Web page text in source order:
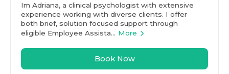
Im Adriana, a clinical psychologist with extensive
experience working with diverse clients. I offer
both brief, solution focused support through
eligible Employee Assista... More
Book Now